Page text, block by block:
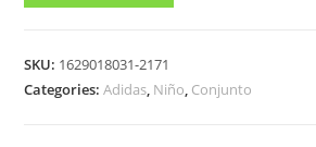
SKU: 1629018031-2171
Categories:Adidas, Niño, Conjunto